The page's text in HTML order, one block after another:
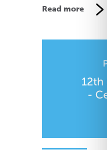
Read more